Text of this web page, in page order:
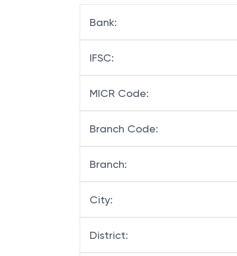
Bank:
IFSC:
MICR Code:
Branch Code:
Branch:
City:
District: